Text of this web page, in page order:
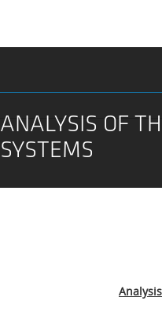
ANALYSIS OF
SYSTEMS